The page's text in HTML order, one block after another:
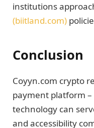
institutions
(biitland.com)
Conclusion
Coyyn.com crypto
payment platform
technology can
and accessibility